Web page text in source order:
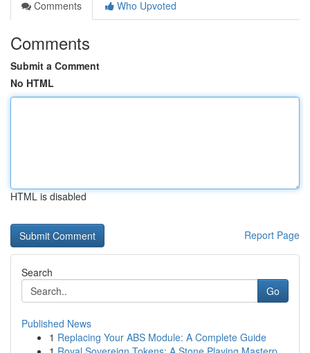
Comments
Who Upvoted
Comments
Submit a Comment
No HTML
HTML is disabled
Report Page
Search
Go
Published News
1 Replacing Your ABS Module: A Complete Guide